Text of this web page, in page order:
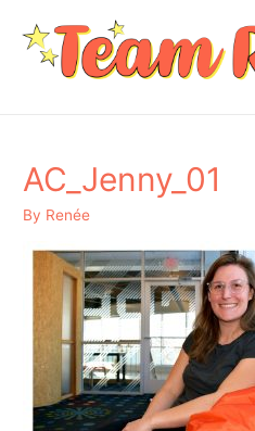
AC_Jenny_01
By Renée